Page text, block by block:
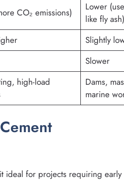
CO₂ emissions)
Lower
like fly ash)
Slightly
Slower
high-load
Dams,
marine
ideal for projects requiring